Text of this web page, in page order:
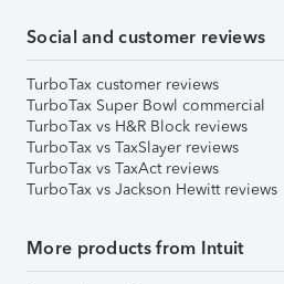
Social and customer reviews
TurboTax customer reviews
TurboTax Super Bowl commercial
TurboTax vs H&R Block reviews
TurboTax vs TaxSlayer reviews
TurboTax vs TaxAct reviews
TurboTax vs Jackson Hewitt reviews
More products from Intuit